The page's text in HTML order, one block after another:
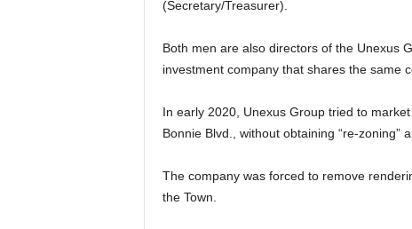
(Secretary/Treasurer).
Both men are also directors of the Unexus
investment company that shares the same
In early 2020, Unexus Group tried to
Bonnie Blvd., without obtaining “re-zoning”
The company was forced to remove
the Town.